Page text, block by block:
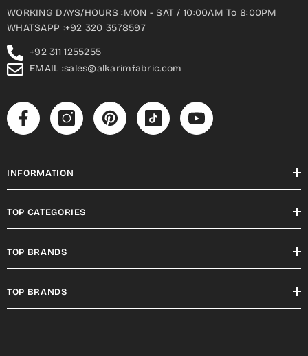
WORKING DAYS/HOURS :MON - SAT / 10:00AM To 8:00PM
WHATSAPP :+92 320 3578597
+92 311 1255255
EMAIL :sales@alkarimfabric.com
INFORMATION
TOP CATEGORIES
TOP BRANDS
TOP BRANDS